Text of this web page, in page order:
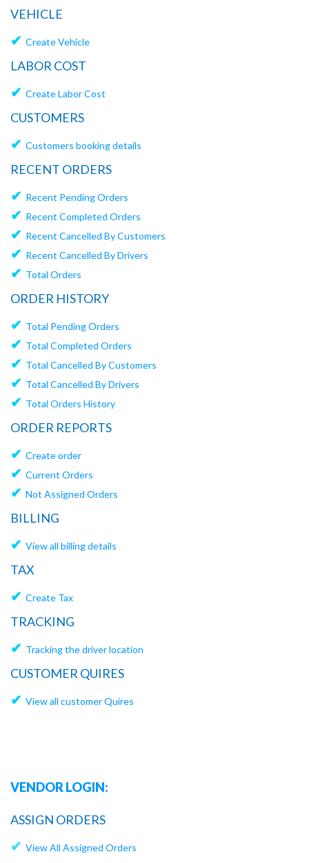
VEHICLE
✔ Create Vehicle
LABOR COST
✔ Create Labor Cost
CUSTOMERS
✔ Customers booking details
RECENT ORDERS
✔ Recent Pending Orders
✔ Recent Completed Orders
✔ Recent Cancelled By Customers
✔ Recent Cancelled By Drivers
✔ Total Orders
ORDER HISTORY
✔ Total Pending Orders
✔ Total Completed Orders
✔ Total Cancelled By Customers
✔ Total Cancelled By Drivers
✔ Total Orders History
ORDER REPORTS
✔ Create order
✔ Current Orders
✔ Not Assigned Orders
BILLING
✔ View all billing details
TAX
✔ Create Tax
TRACKING
✔ Tracking the driver location
CUSTOMER QUIRES
✔ View all customer Quires
VENDOR LOGIN:
ASSIGN ORDERS
✔ View All Assigned Orders